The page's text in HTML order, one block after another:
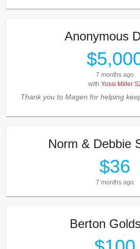
Anonymous
7 months ago
with Yossi Miller
Thank you to Magen for helping
Norm & Debbie
$36
7 months ago
Berton